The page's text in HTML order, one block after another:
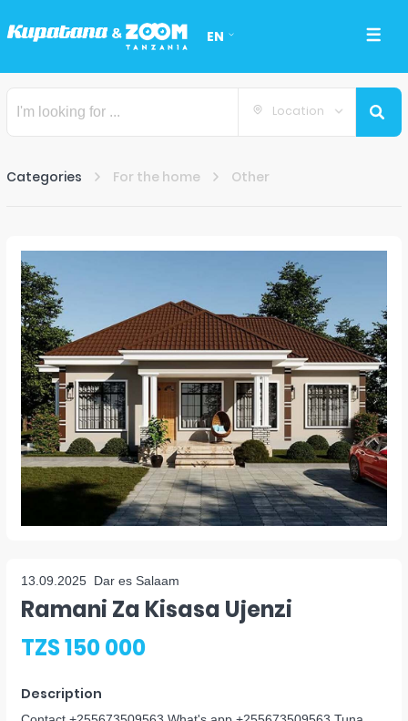
EN
Location
Categories For the home Other
13.09.2025 Dar es Salaam
Ramani Za Kisasa Ujenzi
TZS 150 000
Description